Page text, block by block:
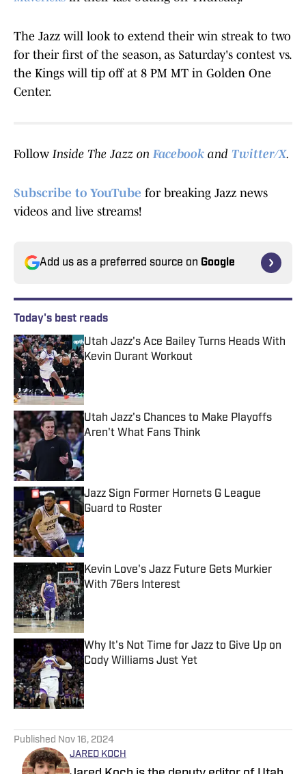
The Jazz will look to extend their win streak to two
for their first of the season, as Saturday's contest vs.
the Kings will tip off at 8 PM MT in Golden One
Center.
Follow Inside The Jazz on Facebook and Twitter/X.
Subscribe to YouTube for breaking Jazz news
videos and live streams!
Add us as a preferred source on Google
Today's best reads
Utah Jazz's Ace Bailey Turns Heads With
Kevin Durant Workout
Utah Jazz's Chances to Make Playoffs
Aren't What Fans Think
Published by on Invalid Date
Jazz Sign Former Hornets G League
Guard to Roster
Published by on Invalid Date
Kevin Love's Jazz Future Gets Murkier
With 76ers Interest
Published by on Invalid Date
Why It's Not Time for Jazz to Give Up on
Cody Williams Just Yet
Published by on Invalid Date
Published Nov 16, 2024
JARED KOCH